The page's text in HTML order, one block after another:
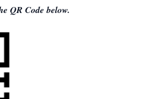
QR Code below.